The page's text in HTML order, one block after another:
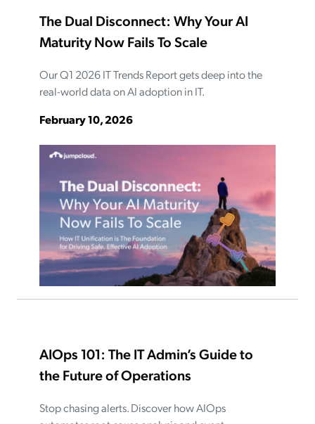
The Dual Disconnect: Why Your AI
Maturity Now Fails To Scale
Our Q1 2026 IT Trends Report gets deep into the
real-world data on AI adoption in IT.
February 10, 2026
AIOps 101: The IT Admin’s Guide to
the Future of Operations
Stop chasing alerts. Discover how AIOps